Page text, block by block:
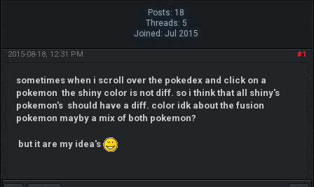
Posts: 18
Threads: 5
Joined: Jul 2015
#1
2015-08-18, 12:31 PM
sometimes when i scroll over the pokedex and click on a
pokemon the shiny color is not diff. so i think that all shiny's
pokemon's should have a diff. color idk about the fusion
pokemon mayby a mix of both pokemon?
but it are my idea's